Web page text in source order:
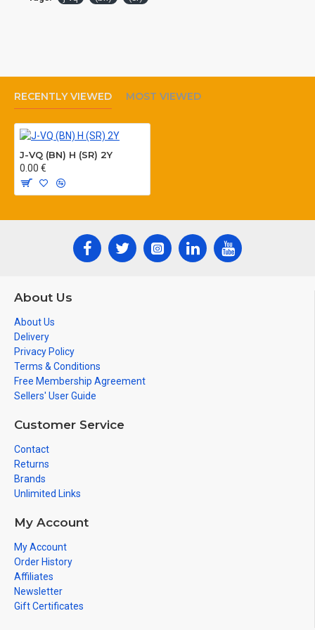
RECENTLY VIEWED MOST VIEWED
J-VQ (BN) H (SR) 2Y
0.00 €
About Us
About Us
Delivery
Privacy Policy
Terms & Conditions
Free Membership Agreement
Sellers' User Guide
Customer Service
Contact
Returns
Brands
Unlimited Links
My Account
My Account
Order History
Affiliates
Newsletter
Gift Certificates